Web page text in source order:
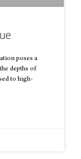
poses a
depths of
to high-